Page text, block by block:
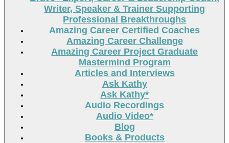
Writer, Speaker & Trainer Supporting
Professional Breakthroughs
Amazing Career Certified Coaches
Amazing Career Challenge
Amazing Career Project Graduate
Mastermind Program
Articles and Interviews
Ask Kathy
Ask Kathy*
Audio Recordings
Audio Video*
Blog
Books & Products